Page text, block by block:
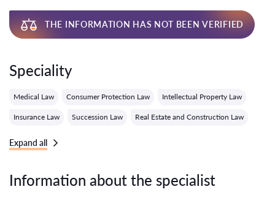
THE INFORMATION HAS NOT BEEN VERIFIED
Speciality
Medical Law Consumer Protection Law Intellectual Property Law
Insurance Law Succession Law Real Estate and Construction Law
Expand all
Information about the specialist